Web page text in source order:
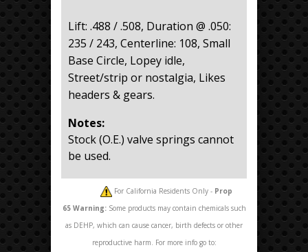
Lift: .488 / .508, Duration @ .050:
235 / 243, Centerline: 108, Small
Base Circle, Lopey idle,
Street/strip or nostalgia, Likes
headers & gears.
Notes:
Stock (O.E.) valve springs cannot
be used.
For California Residents Only - Prop
65 Warning:Some products may contain chemicals such
as DEHP, which can cause cancer, birth defects or other
reproductive harm. For more info go to: